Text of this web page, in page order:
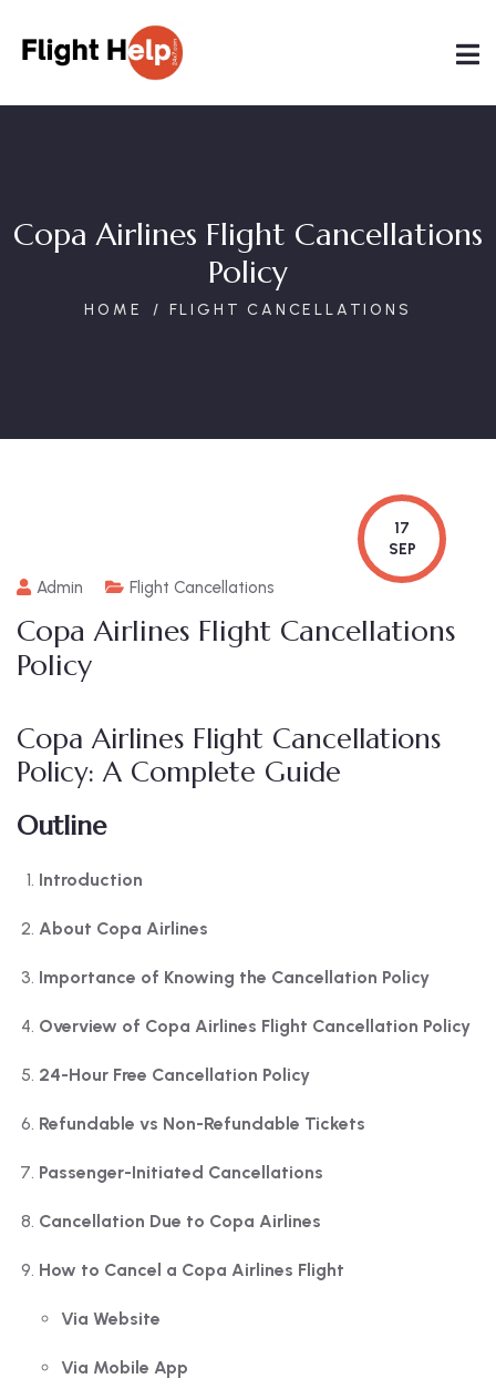
Copa Airlines Flight Cancellations
Policy
HOME FLIGHT CANCELLATIONS
17
SEP
Admin Flight Cancellations
Copa Airlines Flight Cancellations
Policy
Copa Airlines Flight Cancellations
Policy: A Complete Guide
Outline
Introduction
About Copa Airlines
Importance of Knowing the Cancellation Policy
Overview of Copa Airlines Flight Cancellation Policy
24-Hour Free Cancellation Policy
Refundable vs Non-Refundable Tickets
Passenger-Initiated Cancellations
Cancellation Due to Copa Airlines
How to Cancel a Copa Airlines Flight
Via Website
Via Mobile App